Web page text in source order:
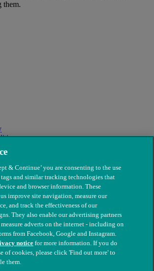
them.
for Sick Animals. Registered charity
& Continue’ you are consenting to the use
and similar tracking technologies that
and browser information. These
improve site navigation, measure our
and track the effectiveness of our
They also enable our advertising partners
adverts on the internet - including on
from Facebook, Google and Instagram.
noticefor more information. If you do
of cookies, please click 'Find out more' to
them.